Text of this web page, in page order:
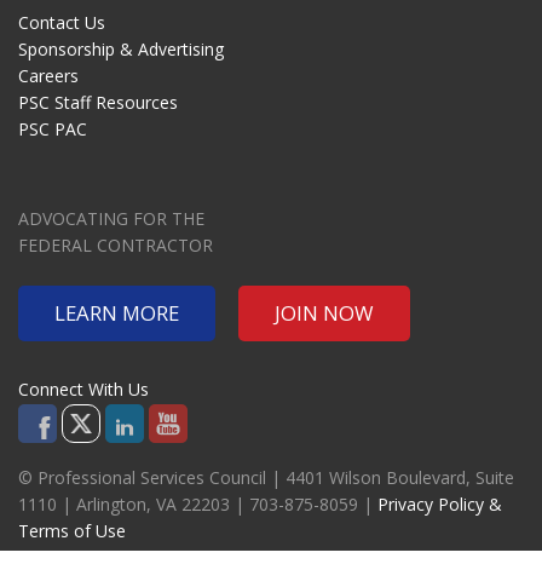
Contact Us
Sponsorship & Advertising
Careers
PSC Staff Resources
PSC PAC
ADVOCATING FOR THE
FEDERAL CONTRACTOR
LEARN MORE JOIN NOW
Connect With Us
© Professional Services Council | 4401 Wilson Boulevard, Suite
1110 | Arlington, VA 22203 | 703-875-8059 | Privacy Policy &
Terms of Use